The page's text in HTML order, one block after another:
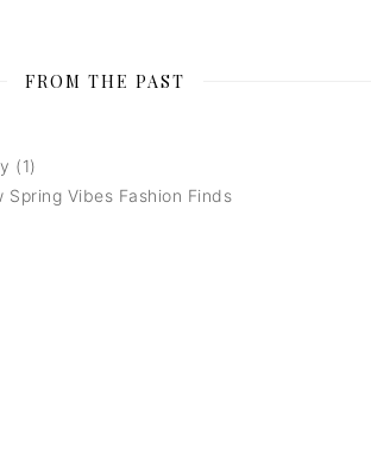
FROM THE PAST
(1)
Spring Vibes Fashion Finds